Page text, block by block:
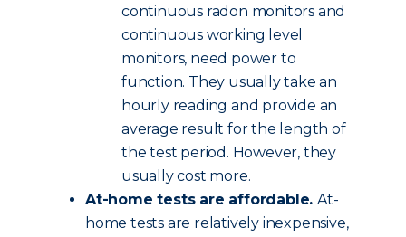
continuous radon monitors and
continuous working level
monitors, need power to
function. They usually take an
hourly reading and provide an
average result for the length of
the test period. However, they
usually cost more.
At-home tests are affordable. At-
home tests are relatively inexpensive,